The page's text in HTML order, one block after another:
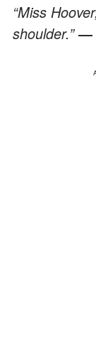
“Miss
shoulder.”―